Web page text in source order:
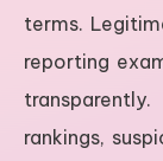
terms.
reporting
rankings,